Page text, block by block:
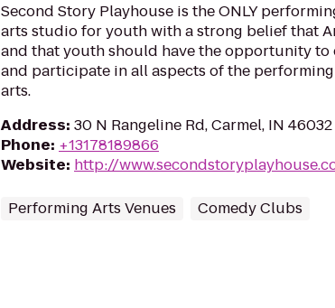
Second Story Playhouse is the ONLY
arts studio for youth with a strong belief that
and that youth should have the opportunity to
and participate in all aspects of the
arts.
Address: 30 N Rangeline Rd, Carmel, IN 46032
Phone: +13178189866
Website: http://
Performing Arts Venues Comedy Clubs